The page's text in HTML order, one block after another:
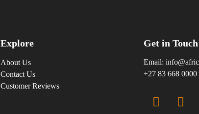
Explore
About Us
Contact Us
Customer Reviews
Get in Touch
Email:
+27 83 668 0000